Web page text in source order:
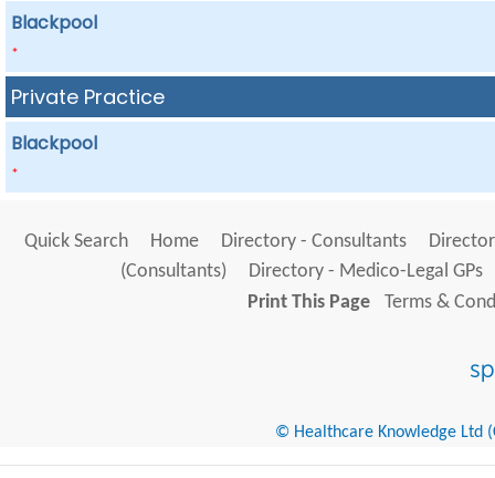
Blackpool
*
Private Practice
Blackpool
*
Quick Search Home Directory - Consultants
(Consultants)
Directory - Medico-Legal GPs
Print This Page
Terms &
© Healthcare Knowledge Ltd